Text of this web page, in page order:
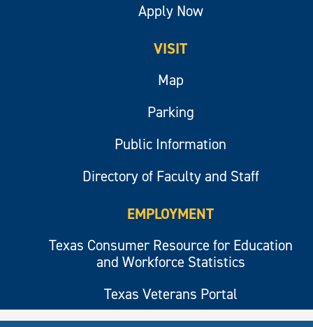
Apply Now
VISIT
Map
Parking
Public Information
Directory of Faculty and Staff
EMPLOYMENT
Texas Consumer Resource for Education
and Workforce Statistics
Texas Veterans Portal